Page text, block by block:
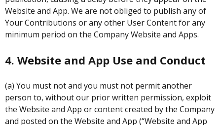
Website and App. We are not obliged to publish any of
Your Contributions or any other User Content for any
minimum period on the Company Website and Apps.
4. Website and App Use and Conduct
(a) You must not and you must not permit another
person to, without our prior written permission, exploit
the Website and App or content created by the Company
and posted on the Website and App (“Website and App